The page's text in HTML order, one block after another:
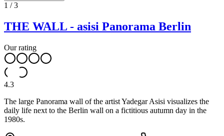
1 /3
THE WALL - asisi Panorama Berlin
Our rating
4.3
The large Panorama wall of the artist Yadegar Asisi visualizes the
daily life next to the Berlin wall on a fictitious autumn day in the
1980s.